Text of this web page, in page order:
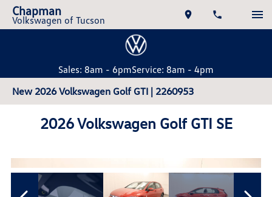
Chapman
Volkswagen of Tucson
Sales: 8am - 6pmService: 8am - 4pm
New 2026 Volkswagen Golf GTI | 2260953
2026 Volkswagen Golf GTI SE